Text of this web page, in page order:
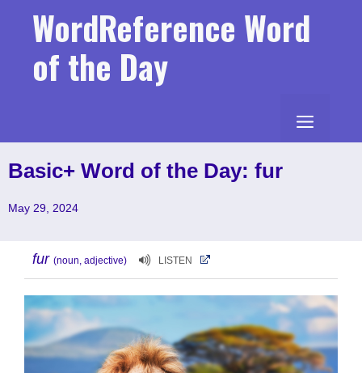
WordReference Word
of the Day
MENU
Basic+ Word of the Day: fur
May 29, 2024
fur (noun, adjective) LISTEN